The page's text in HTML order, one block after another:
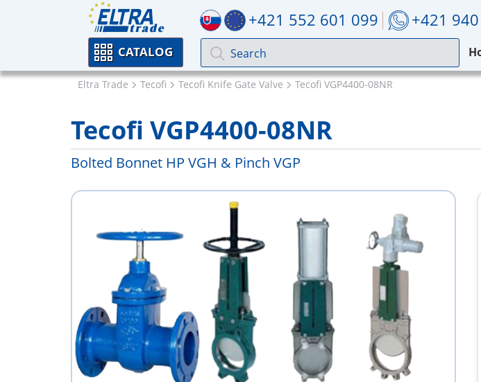
+421 552 601 099 +421
CATALOG
Eltra Trade Tecofi Tecofi Knife Gate Valve Tecofi VGP4400-08NR
Tecofi VGP4400-08NR
Bolted Bonnet HP VGH & Pinch VGP